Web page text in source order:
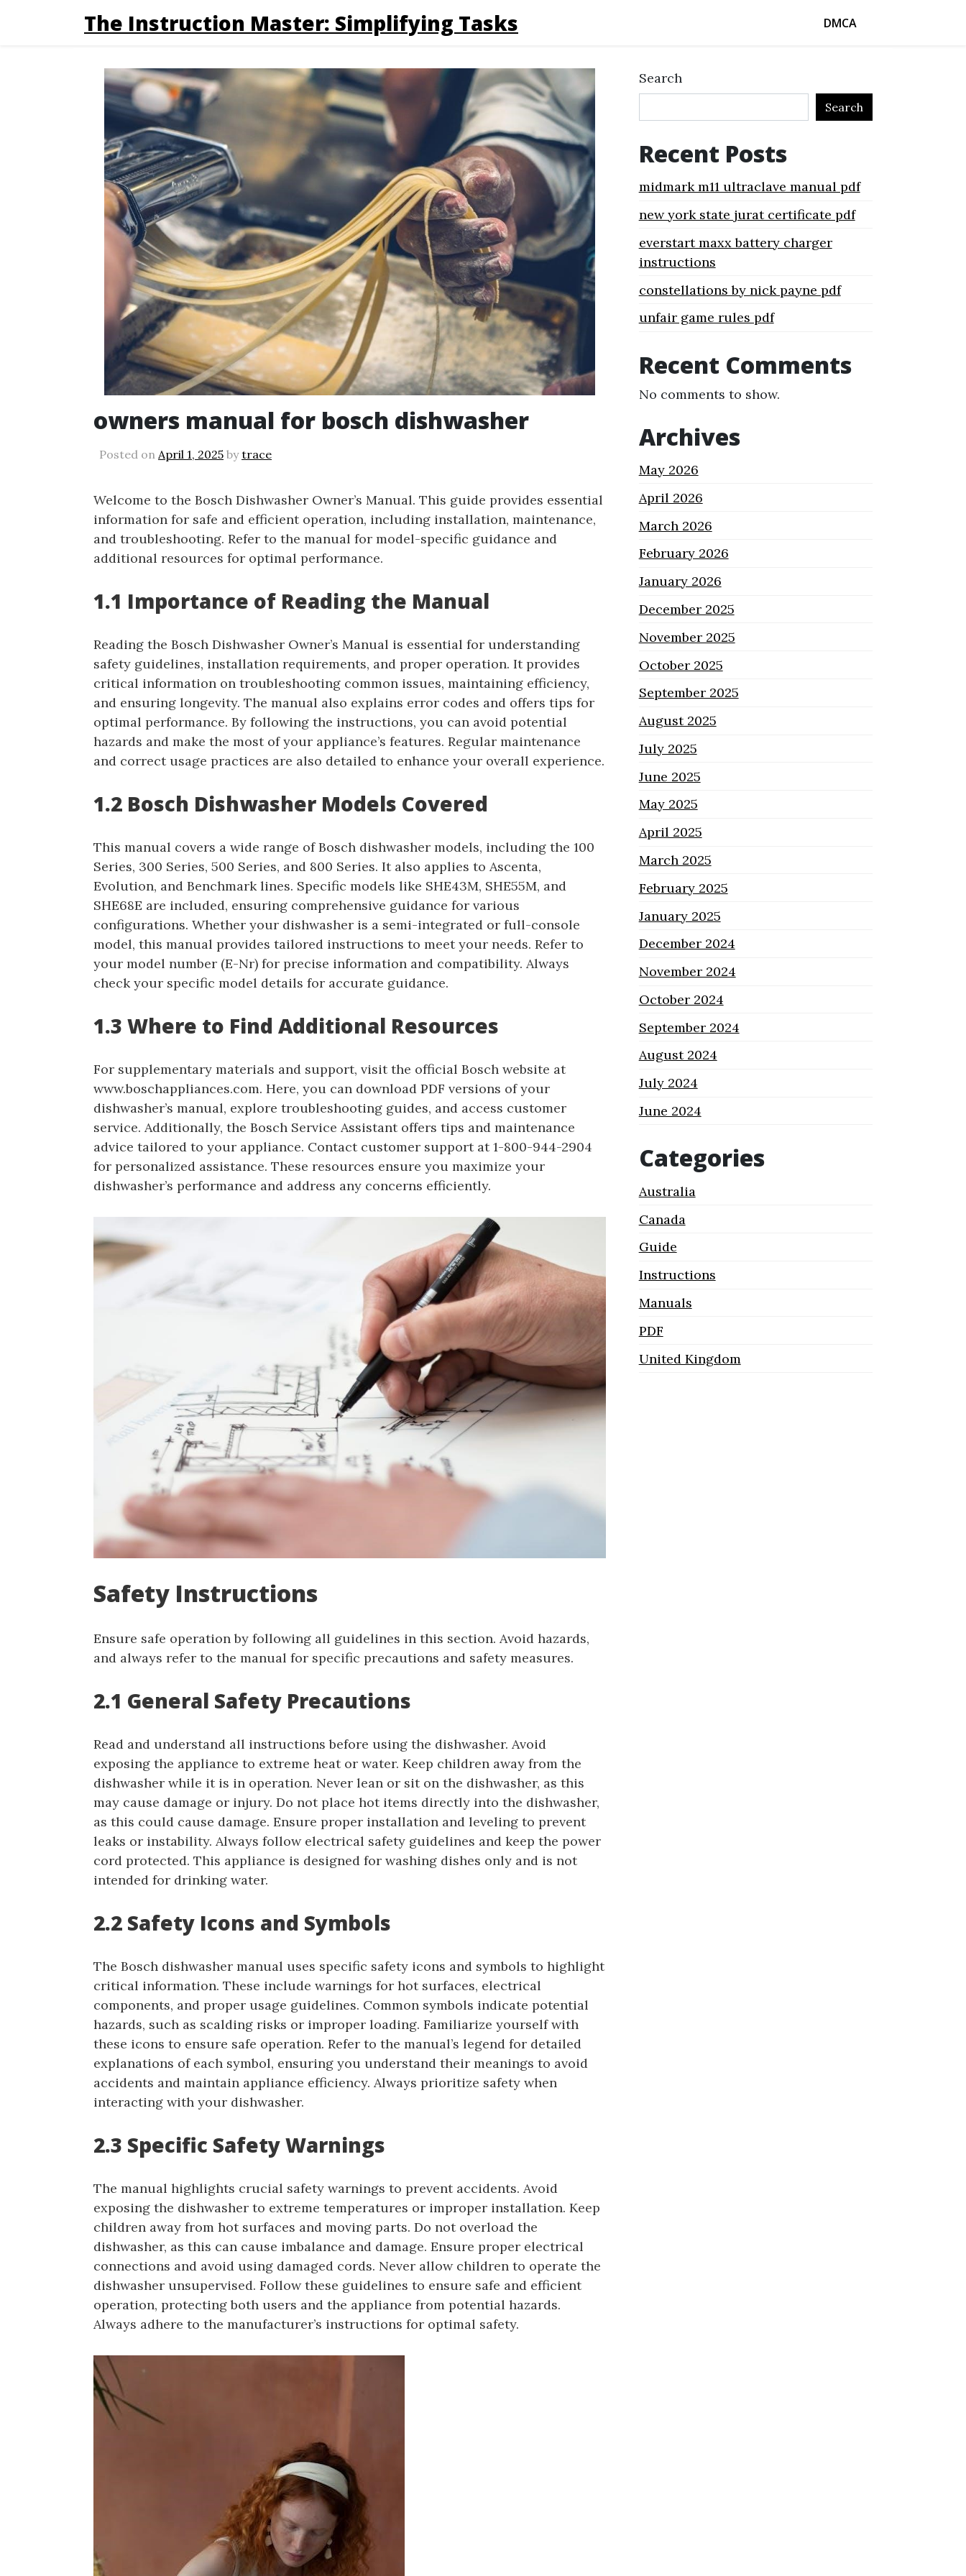
The Instruction Master: Simplifying Tasks DMCA
owners manual for bosch dishwasher
Posted on April 1, 2025 bytrace
Welcome to the Bosch Dishwasher Owner’s Manual. This guide provides essential
information for safe and efficient operation, including installation, maintenance,
and troubleshooting. Refer to the manual for model-specific guidance and
additional resources for optimal performance.
1.1 Importance of Reading the Manual
Reading the Bosch Dishwasher Owner’s Manual is essential for understanding
safety guidelines, installation requirements, and proper operation. It provides
critical information on troubleshooting common issues, maintaining efficiency,
and ensuring longevity. The manual also explains error codes and offers tips for
optimal performance. By following the instructions, you can avoid potential
hazards and make the most of your appliance’s features. Regular maintenance
and correct usage practices are also detailed to enhance your overall experience.
1.2 Bosch Dishwasher Models Covered
This manual covers a wide range of Bosch dishwasher models, including the 100
Series, 300 Series, 500 Series, and 800 Series. It also applies to Ascenta,
Evolution, and Benchmark lines. Specific models like SHE43M, SHE55M, and
SHE68E are included, ensuring comprehensive guidance for various
configurations. Whether your dishwasher is a semi-integrated or full-console
model, this manual provides tailored instructions to meet your needs. Refer to
your model number (E-Nr) for precise information and compatibility. Always
check your specific model details for accurate guidance.
1.3 Where to Find Additional Resources
For supplementary materials and support, visit the official Bosch website at
www.boschappliances.com. Here, you can download PDF versions of your
dishwasher’s manual, explore troubleshooting guides, and access customer
service. Additionally, the Bosch Service Assistant offers tips and maintenance
advice tailored to your appliance. Contact customer support at 1-800-944-2904
for personalized assistance. These resources ensure you maximize your
dishwasher’s performance and address any concerns efficiently.
Safety Instructions
Ensure safe operation by following all guidelines in this section. Avoid hazards,
and always refer to the manual for specific precautions and safety measures.
2.1 General Safety Precautions
Read and understand all instructions before using the dishwasher. Avoid
exposing the appliance to extreme heat or water. Keep children away from the
dishwasher while it is in operation. Never lean or sit on the dishwasher, as this
may cause damage or injury. Do not place hot items directly into the dishwasher,
as this could cause damage. Ensure proper installation and leveling to prevent
leaks or instability. Always follow electrical safety guidelines and keep the power
cord protected. This appliance is designed for washing dishes only and is not
intended for drinking water.
2.2 Safety Icons and Symbols
The Bosch dishwasher manual uses specific safety icons and symbols to highlight
critical information. These include warnings for hot surfaces, electrical
components, and proper usage guidelines. Common symbols indicate potential
hazards, such as scalding risks or improper loading. Familiarize yourself with
these icons to ensure safe operation. Refer to the manual’s legend for detailed
explanations of each symbol, ensuring you understand their meanings to avoid
accidents and maintain appliance efficiency. Always prioritize safety when
interacting with your dishwasher.
2.3 Specific Safety Warnings
The manual highlights crucial safety warnings to prevent accidents. Avoid
exposing the dishwasher to extreme temperatures or improper installation. Keep
children away from hot surfaces and moving parts. Do not overload the
dishwasher, as this can cause imbalance and damage. Ensure proper electrical
connections and avoid using damaged cords. Never allow children to operate the
dishwasher unsupervised. Follow these guidelines to ensure safe and efficient
operation, protecting both users and the appliance from potential hazards.
Always adhere to the manufacturer’s instructions for optimal safety.
Search
Search
Recent Posts
midmark m11 ultraclave manual pdf
new york state jurat certificate pdf
everstart maxx battery charger
instructions
constellations by nick payne pdf
unfair game rules pdf
Recent Comments
No comments to show.
Archives
May 2026
April 2026
March 2026
February 2026
January 2026
December 2025
November 2025
October 2025
September 2025
August 2025
July 2025
June 2025
May 2025
April 2025
March 2025
February 2025
January 2025
December 2024
November 2024
October 2024
September 2024
August 2024
July 2024
June 2024
Categories
Australia
Canada
Guide
Instructions
Manuals
PDF
United Kingdom